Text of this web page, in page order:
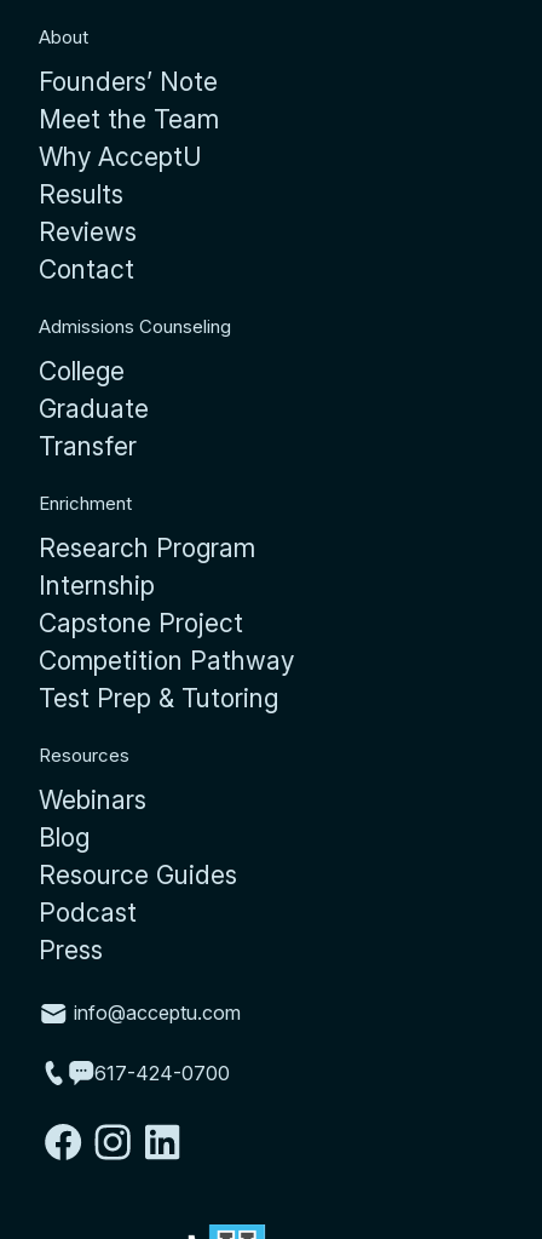
About
Founders’ Note
Meet the Team
Why AcceptU
Results
Reviews
Contact
Admissions Counseling
College
Graduate
Transfer
Enrichment
Research Program
Internship
Capstone Project
Competition Pathway
Test Prep & Tutoring
Resources
Webinars
Blog
Resource Guides
Podcast
Press
info@acceptu.com
617-424-0700